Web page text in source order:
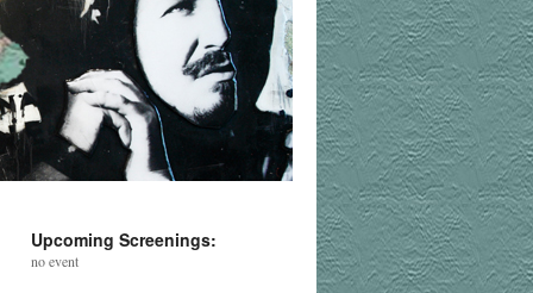
Upcoming Screenings:
no event